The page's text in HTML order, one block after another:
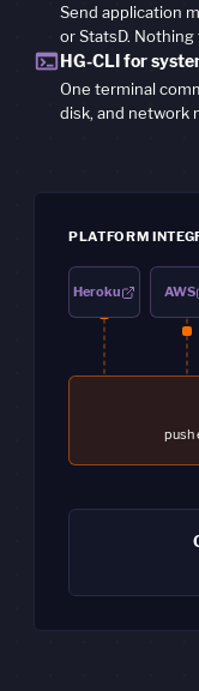
Send application
or StatsD. Nothing
terminalHG-CLI for
One terminal
disk, and network
PLATFORM
Heroku AWS
push